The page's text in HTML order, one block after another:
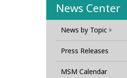
News Center
News by Topic
Press Releases
MSM Calendar